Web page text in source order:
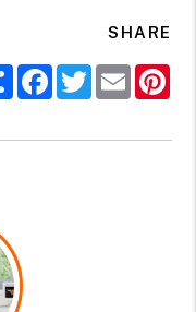
SHARE
ShareFacebook
Twitter
Email